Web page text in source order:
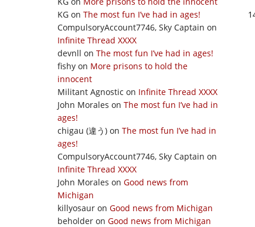
KG on The most fun I’ve had in ages!
CompulsoryAccount7746, Sky Captain on
Infinite Thread XXXX
devnll on The most fun I’ve had in ages!
fishy on More prisons to hold the
innocent
Militant Agnostic on Infinite Thread XXXX
John Morales on The most fun I’ve had in
ages!
chigau (違う) on The most fun I’ve had in
ages!
CompulsoryAccount7746, Sky Captain on
Infinite Thread XXXX
John Morales on Good news from
Michigan
killyosaur on Good news from Michigan
beholder on Good news from Michigan